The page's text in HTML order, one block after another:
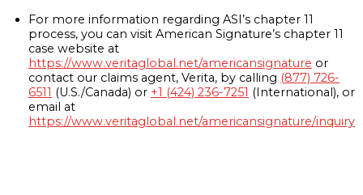
For more information regarding ASI’s chapter 11
process, you can visit American Signature’s chapter 11
case website at
https://www.veritaglobal.net/americansignature or
contact our claims agent, Verita, by calling (877) 726-
6511 (U.S./Canada) or +1 (424) 236-7251 (International), or
email at
https://www.veritaglobal.net/americansignature/inquiry